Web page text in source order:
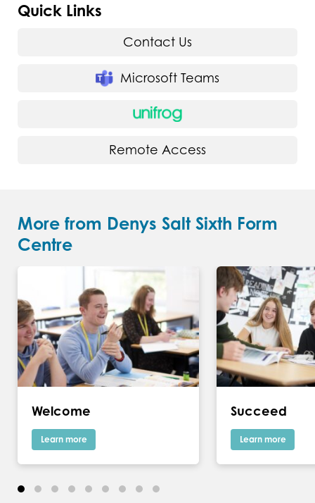
Quick Links
Contact Us
Microsoft Teams
Remote Access
More from Denys Salt Sixth Form
Centre
Welcome
Learn more
Succeed
Learn more